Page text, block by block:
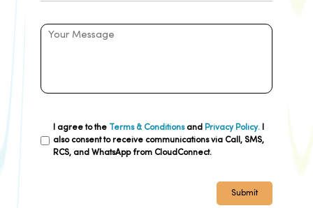
I agree to the Terms & Conditionsand Privacy Policy.
also consent to receive communications via Call, SMS,
RCS, and WhatsApp from CloudConnect.
Submit